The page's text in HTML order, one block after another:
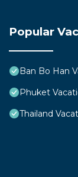
Popular
Ban Bo Han
Phuket
Thailand